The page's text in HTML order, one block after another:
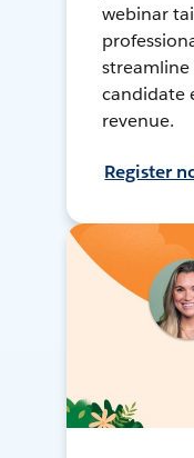
webinar
candidate
revenue.
Register